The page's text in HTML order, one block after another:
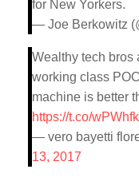
for New Yorkers.
— Joe Berkowitz
Wealthy tech bros
working class
machine is better
https://t.co/
— vero bayetti
13, 2017